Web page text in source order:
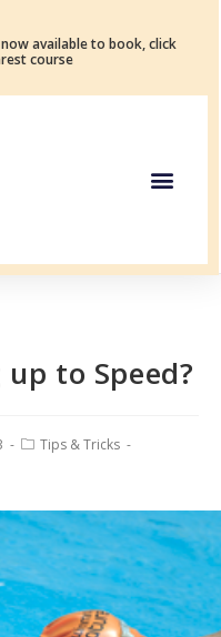
available to book, click
course
to Speed?
Tips & Tricks